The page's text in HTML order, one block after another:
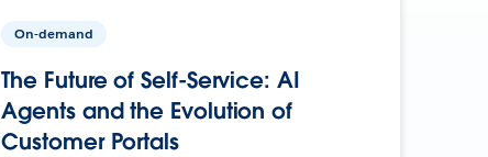
On-demand
The Future of Self-Service: AI
Agents and the Evolution of
Customer Portals